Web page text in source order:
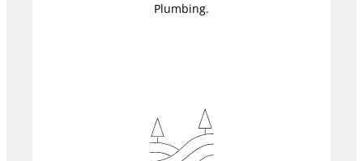
Plumbing.